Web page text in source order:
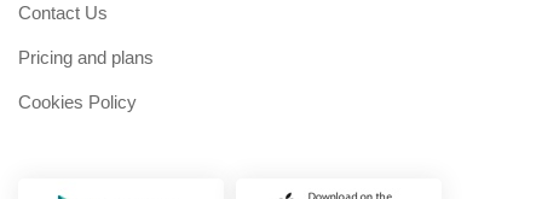
Contact Us
Pricing and plans
Cookies Policy